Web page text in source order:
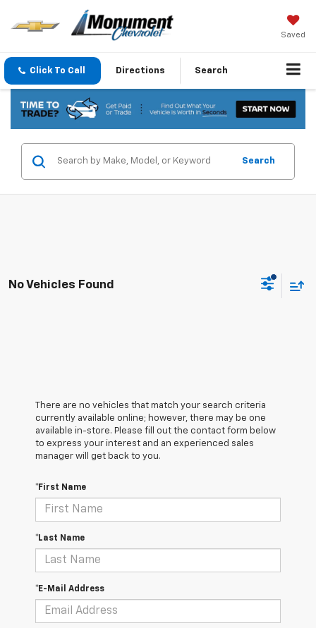
Saved
Click To Call Directions Search
Search
No Vehicles Found
There are no vehicles that match your search criteria
currently available online; however, there may be one
available in-store. Please fill out the contact form below
to express your interest and an experienced sales
manager will get back to you.
*First Name
*Last Name
*E-Mail Address